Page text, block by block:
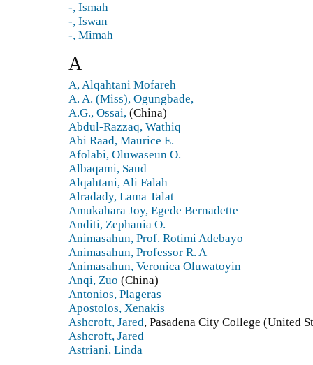
-, Ismah
-, Iswan
-, Mimah
A
A, Alqahtani Mofareh
A. A. (Miss), Ogungbade,
A.G., Ossai, (China)
Abdul-Razzaq, Wathiq
Abi Raad, Maurice E.
Afolabi, Oluwaseun O.
Albaqami, Saud
Alqahtani, Ali Falah
Alradady, Lama Talat
Amukahara Joy, Egede Bernadette
Anditi, Zephania O.
Animasahun, Prof. Rotimi Adebayo
Animasahun, Professor R. A
Animasahun, Veronica Oluwatoyin
Anqi, Zuo (China)
Antonios, Plageras
Apostolos, Xenakis
Ashcroft, Jared, Pasadena City College (United
Ashcroft, Jared
Astriani, Linda